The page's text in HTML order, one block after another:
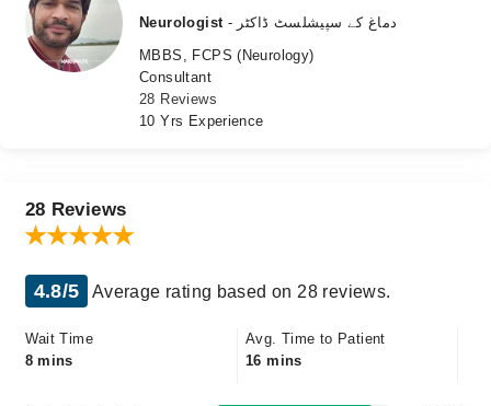
Medicines
Health Hub
Login
Neurologist
- دماغ کے سپیشلسٹ ڈاکٹر
MBBS, FCPS (Neurology)
Consultant
28 Reviews
10 Yrs Experience
28 Reviews
4.8/5 Average rating based on 28 reviews.
Wait Time
8 mins
Avg. Time to Patient
16 mins